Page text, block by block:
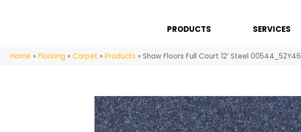
PRODUCTS SERVICES
Home » Flooring » Carpet » Products » Shaw Floors Full Court 12′ Steel 00544_52Y46